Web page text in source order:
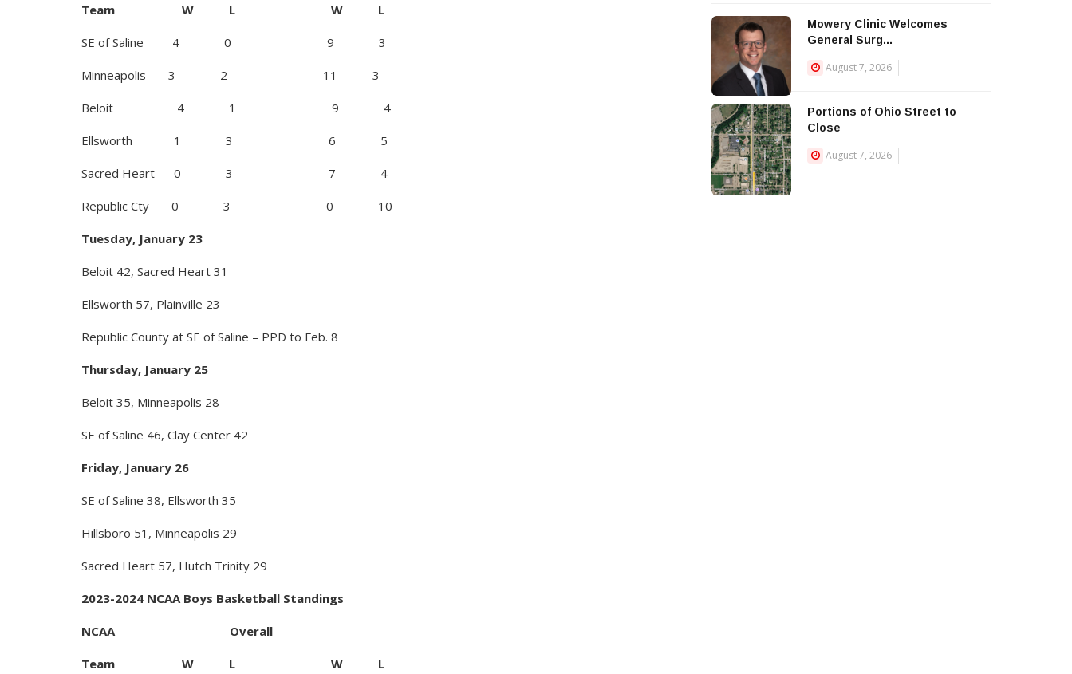
Team W L W L
SE of Saline 4 0 9 3
Minneapolis 3 2 11 3
Beloit 4 1 9 4
Ellsworth 1 3 6 5
Sacred Heart 0 3 7 4
Republic Cty 0 3 0 10
Tuesday, January 23
Beloit 42, Sacred Heart 31
Ellsworth 57, Plainville 23
Republic County at SE of Saline – PPD to Feb. 8
Thursday, January 25
Beloit 35, Minneapolis 28
SE of Saline 46, Clay Center 42
Friday, January 26
SE of Saline 38, Ellsworth 35
Hillsboro 51, Minneapolis 29
Sacred Heart 57, Hutch Trinity 29
2023-2024 NCAA Boys Basketball Standings
NCAA Overall
Team W L W L
Mowery Clinic Welcomes
General Surg...
August 7, 2026
Portions of Ohio Street to
Close
August 7, 2026